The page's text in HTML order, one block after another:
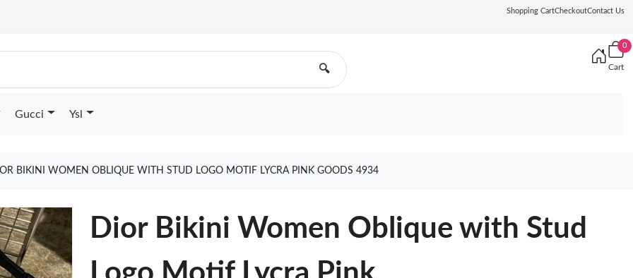
Shopping CartCheckoutContact Us
🔍
0
Cart
Gucci Ysl
BIKINI WOMEN OBLIQUE WITH STUD LOGO MOTIF LYCRA PINK GOODS 4934
Dior Bikini Women Oblique with Stud